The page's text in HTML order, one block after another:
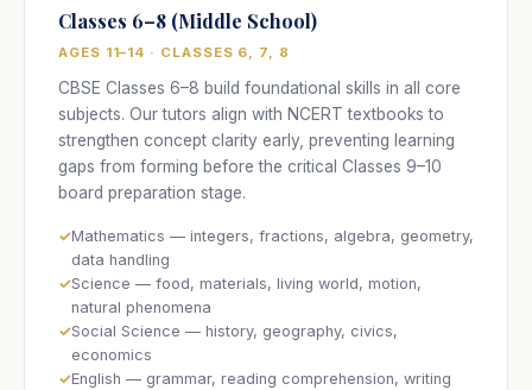
Classes 6–8 (Middle School)
AGES 11–14 · CLASSES 6, 7, 8
CBSE Classes 6–8 build foundational skills in all core
subjects. Our tutors align with NCERT textbooks to
strengthen concept clarity early, preventing learning
gaps from forming before the critical Classes 9–10
board preparation stage.
Mathematics — integers, fractions, algebra, geometry,
data handling
Science — food, materials, living world, motion,
natural phenomena
Social Science — history, geography, civics,
economics
English — grammar, reading comprehension, writing